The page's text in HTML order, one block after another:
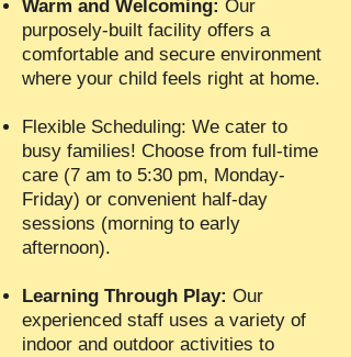
Warm and Welcoming: Our
purposely-built facility offers a
comfortable and secure environment
where your child feels right at home.
Flexible Scheduling: We cater to
busy families! Choose from full-time
care (7 am to 5:30 pm, Monday-
Friday) or convenient half-day
sessions (morning to early
afternoon).
Learning Through Play: Our
experienced staff uses a variety of
indoor and outdoor activities to